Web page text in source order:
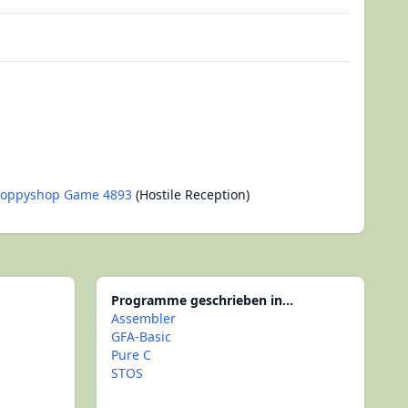
Game 4893 (Hostile Reception)
Programme geschrieben in...
Assembler
GFA-Basic
Pure C
STOS